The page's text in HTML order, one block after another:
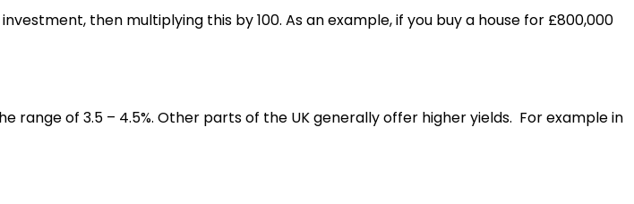
then multiplying this by 100. As an example, if you buy a house for £800,000
range of 3.5 – 4.5%. Other parts of the UK generally offer higher yields. For example in